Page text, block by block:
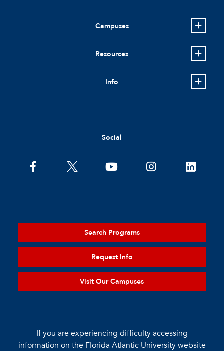
Campuses
Resources
Info
Social
Search Programs
Request Info
Visit Our Campuses
If you are experiencing difficulty accessing
information on the Florida Atlantic University website